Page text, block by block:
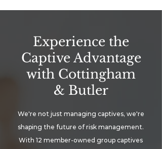
Experience the
Captive Advantage
with Cottingham
& Butler
We're not just managing captives, we're
shaping the future of risk management.
With 12 member-owned group captives